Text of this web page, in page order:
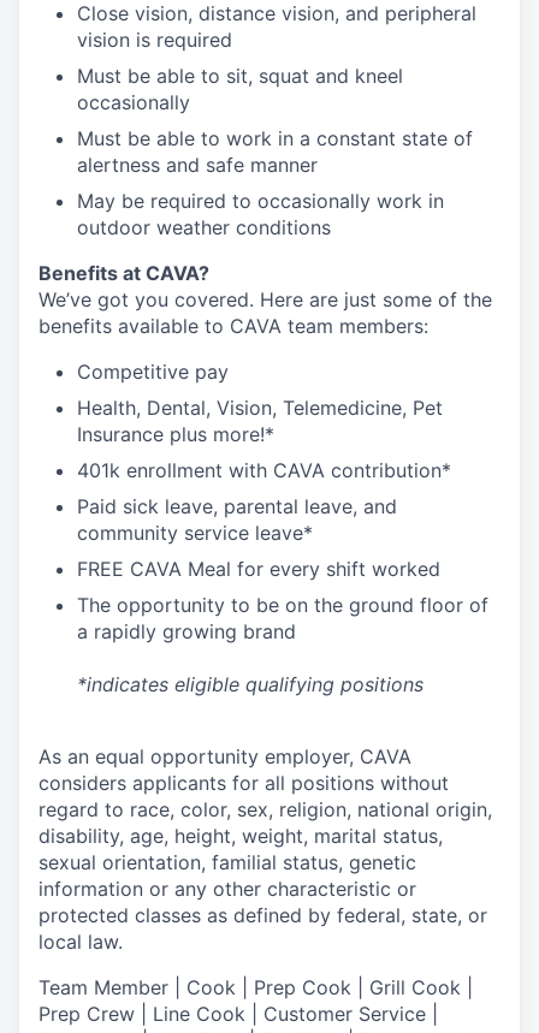
Close vision, distance vision, and peripheral
vision is required
Must be able to sit, squat and kneel
occasionally
Must be able to work in a constant state of
alertness and safe manner
May be required to occasionally work in
outdoor weather conditions
Benefits at CAVA?
We’ve got you covered. Here are just some of the
benefits available to CAVA team members:
Competitive pay
Health, Dental, Vision, Telemedicine, Pet
Insurance plus more!*
401k enrollment with CAVA contribution*
Paid sick leave, parental leave, and
community service leave*
FREE CAVA Meal for every shift worked
The opportunity to be on the ground floor of
a rapidly growing brand
*indicates eligible qualifying positions
As an equal opportunity employer, CAVA
considers applicants for all positions without
regard to race, color, sex, religion, national origin,
disability, age, height, weight, marital status,
sexual orientation, familial status, genetic
information or any other characteristic or
protected classes as defined by federal, state, or
local law.
Team Member | Cook | Prep Cook | Grill Cook |
Prep Crew | Line Cook | Customer Service |